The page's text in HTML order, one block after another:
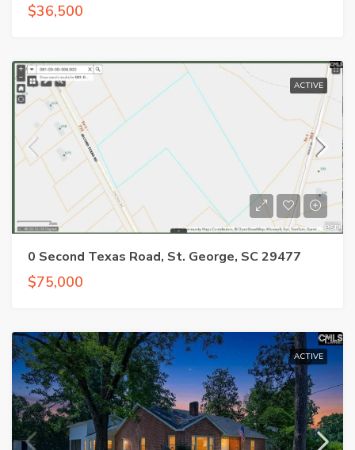
$36,500
ACTIVE
0 Second Texas Road, St. George, SC 29477
$75,000
ACTIVE